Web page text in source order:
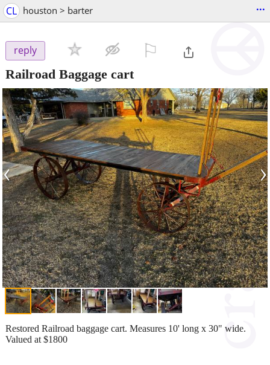
CL houston > barter ...
reply
Railroad Baggage cart
‹ ›
Restored Railroad baggage cart. Measures 10' long x 30" wide.
Valued at $1800